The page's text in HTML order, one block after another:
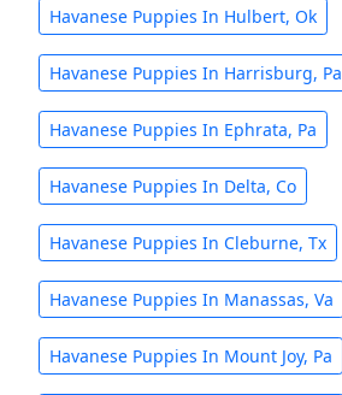
Havanese Puppies In Hulbert, Ok
Havanese Puppies In Harrisburg, Pa
Havanese Puppies In Ephrata, Pa
Havanese Puppies In Delta, Co
Havanese Puppies In Cleburne, Tx
Havanese Puppies In Manassas, Va
Havanese Puppies In Mount Joy, Pa